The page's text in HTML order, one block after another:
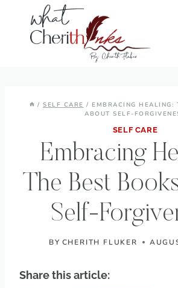
content
/ SELF CARE / EMBRACING HEALING:
ABOUT SELF-
SELF CARE
Embracing
The Best
Self-
BY CHERITH FLUKER
Share this article: